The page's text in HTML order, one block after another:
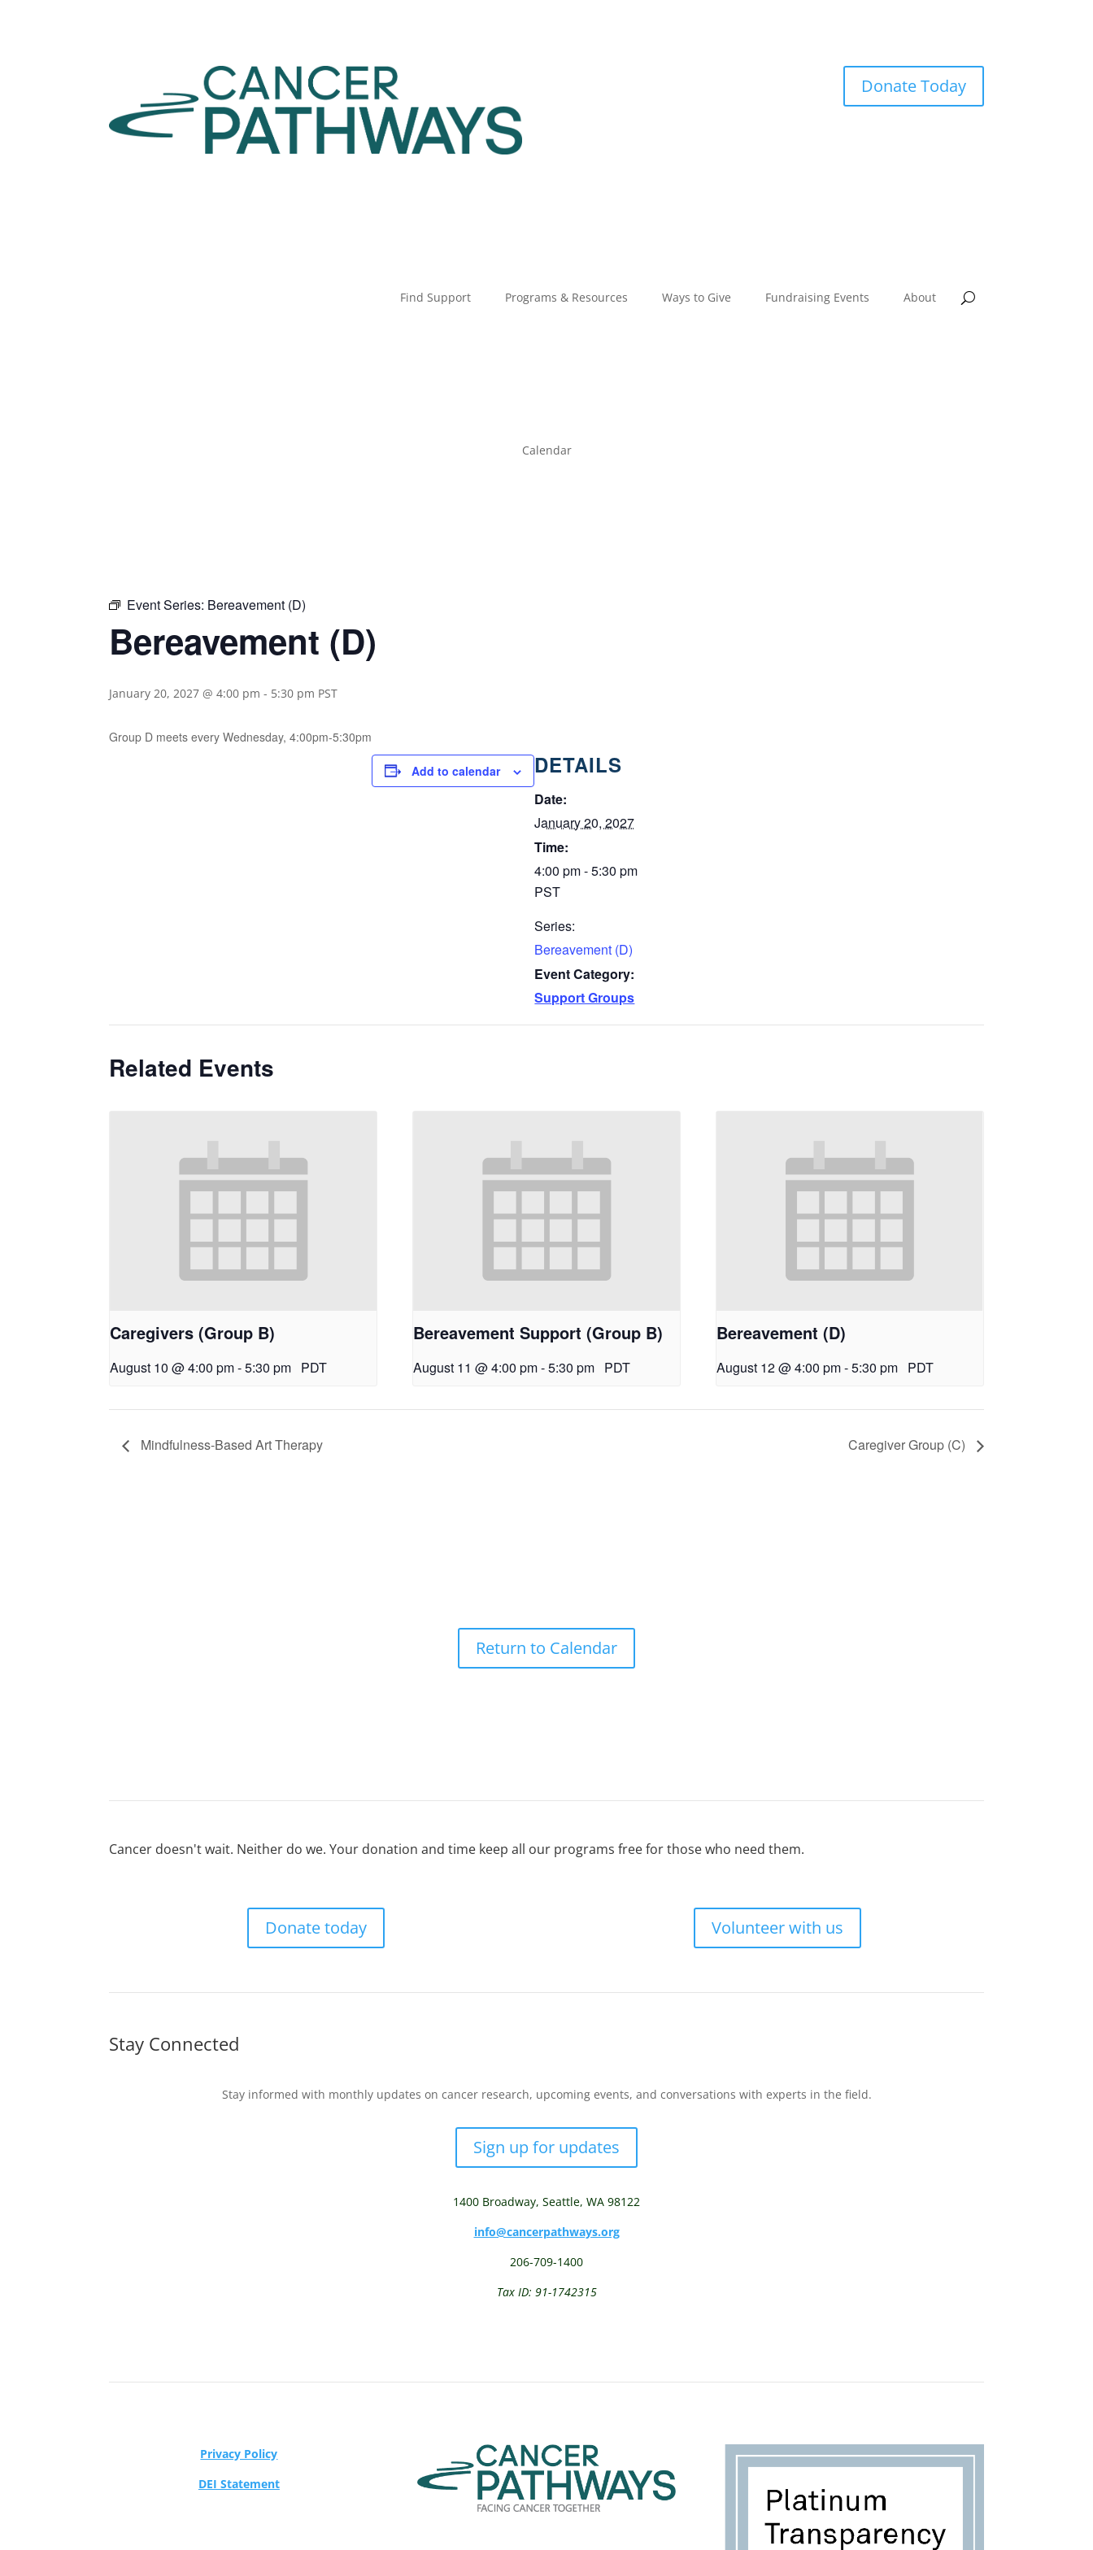
Donate Today
Find Support Programs & Resources Ways to Give Fundraising Events About
Calendar
Event Series: Bereavement (D)
Bereavement (D)
January 20, 2027 @ 4:00 pm - 5:30 pm PST
Group D meets every Wednesday, 4:00pm-5:30pm
Add to calendar DETAILS
Date:
January 20, 2027
Time:
4:00 pm - 5:30 pm
PST
Series:
Bereavement (D)
Event Category:
Support Groups
Related Events
Caregivers (Group B)
August 10 @ 4:00 pm-5:30 pm PDT
Bereavement Support (Group B)
August 11 @ 4:00 pm-5:30 pm PDT
Bereavement (D)
August 12 @ 4:00 pm-5:30 pm PDT
Mindfulness-Based Art Therapy Caregiver Group (C)
Return to Calendar
Cancer doesn't wait. Neither do we. Your donation and time keep all our programs free for those who need them.
Donate today Volunteer with us
Stay Connected
Stay informed with monthly updates on cancer research, upcoming events, and conversations with experts in the field.
Sign up for updates
1400 Broadway, Seattle, WA 98122
info@cancerpathways.org
206-709-1400
Tax ID: 91-1742315
Privacy Policy
DEI Statement